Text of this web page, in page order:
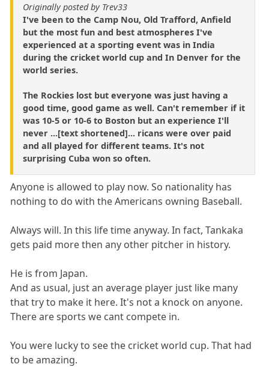
Originally posted by Trev33
I've been to the Camp Nou, Old Trafford, Anfield
but the most fun and best atmospheres I've
experienced at a sporting event was in India
during the cricket world cup and In Denver for the
world series.
The Rockies lost but everyone was just having a
good time, good game as well. Can't remember if it
was 10-5 or 10-6 to Boston but an experience I'll
never ...[text shortened]... ricans were over paid
and all played for different teams. It's not
surprising Cuba won so often.
Anyone is allowed to play now. So nationality has
nothing to do with the Americans owning Baseball.
Always will. In this life time anyway. In fact, Tankaka
gets paid more then any other pitcher in history.
He is from Japan.
And as usual, just an average player just like many
that try to make it here. It's not a knock on anyone.
There are sports we cant compete in.
You were lucky to see the cricket world cup. That had
to be amazing.